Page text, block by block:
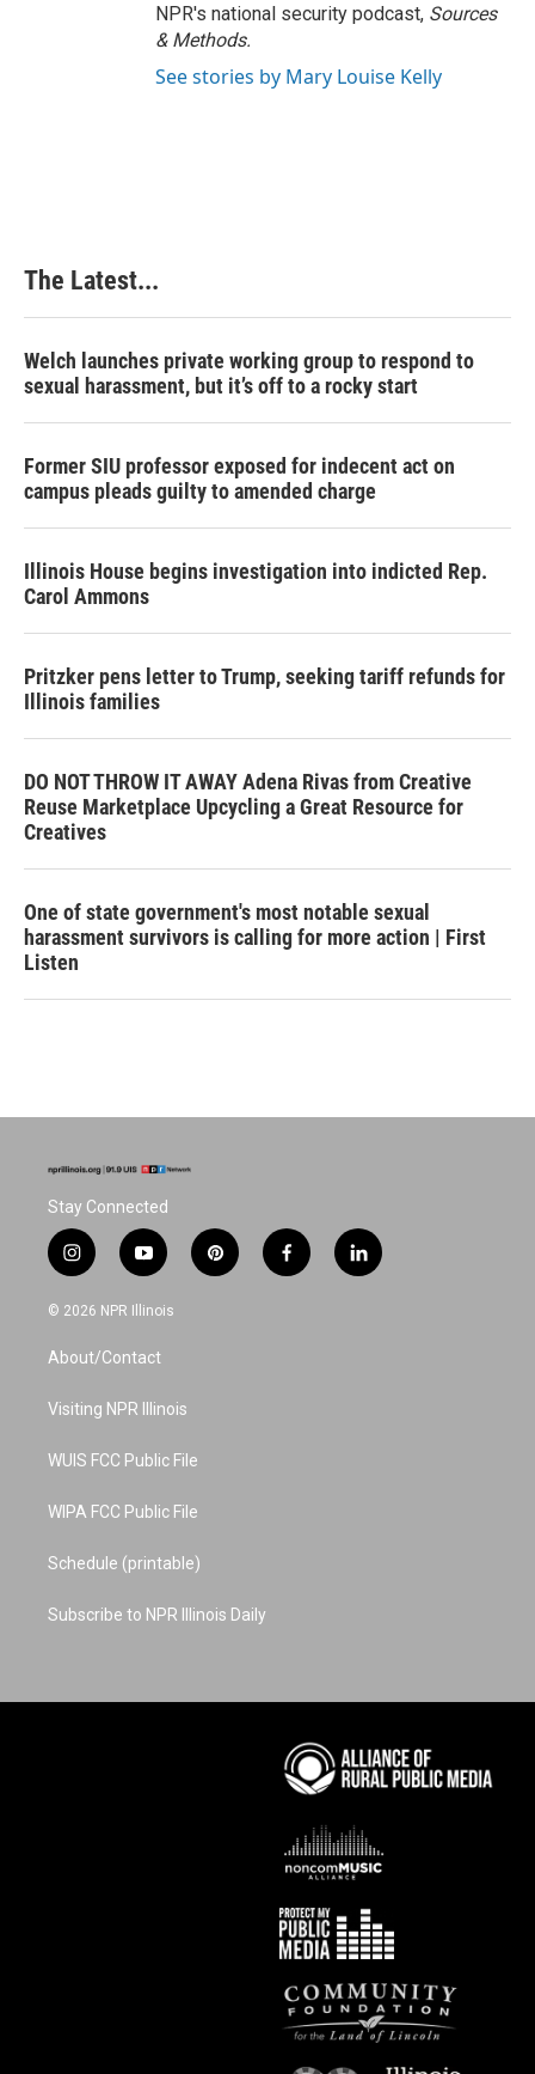
NPR's national security podcast, Sources
& Methods.
See stories by Mary Louise Kelly
The Latest...
Welch launches private working group to respond to
sexual harassment, but it’s off to a rocky start
Former SIU professor exposed for indecent act on
campus pleads guilty to amended charge
Illinois House begins investigation into indicted Rep.
Carol Ammons
Pritzker pens letter to Trump, seeking tariff refunds for
Illinois families
DO NOT THROW IT AWAY Adena Rivas from Creative
Reuse Marketplace Upcycling a Great Resource for
Creatives
One of state government's most notable sexual
harassment survivors is calling for more action | First
Listen
Stay Connected
i
n
s
a
g
a
y
o
u
u
b
p
i
f
a
l
i
© 2026 NPR Illinois
About/Contact
Visiting NPR Illinois
WUIS FCC Public File
WIPA FCC Public File
Schedule (printable)
Subscribe to NPR Illinois Daily